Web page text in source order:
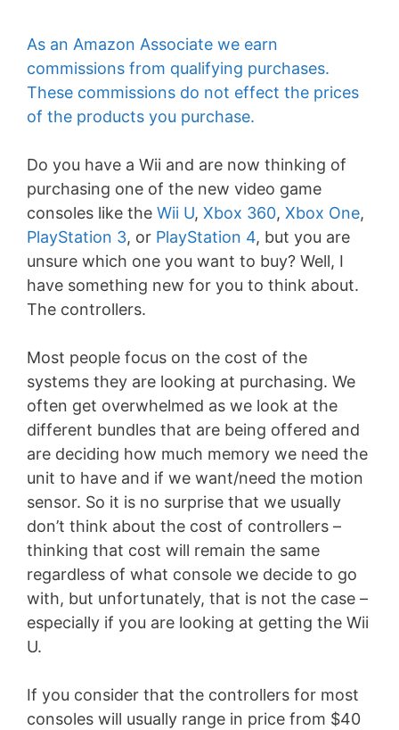
As an Amazon Associate we earn
commissions from qualifying purchases.
These commissions do not effect the prices
of the products you purchase.
Do you have a Wii and are now thinking of
purchasing one of the new video game
consoles like the Wii U, Xbox 360, Xbox One,
PlayStation 3, or PlayStation 4, but you are
unsure which one you want to buy? Well, I
have something new for you to think about.
The controllers.
Most people focus on the cost of the
systems they are looking at purchasing. We
often get overwhelmed as we look at the
different bundles that are being offered and
are deciding how much memory we need the
unit to have and if we want/need the motion
sensor. So it is no surprise that we usually
don’t think about the cost of controllers –
thinking that cost will remain the same
regardless of what console we decide to go
with, but unfortunately, that is not the case –
especially if you are looking at getting the Wii
U.
If you consider that the controllers for most
consoles will usually range in price from $40